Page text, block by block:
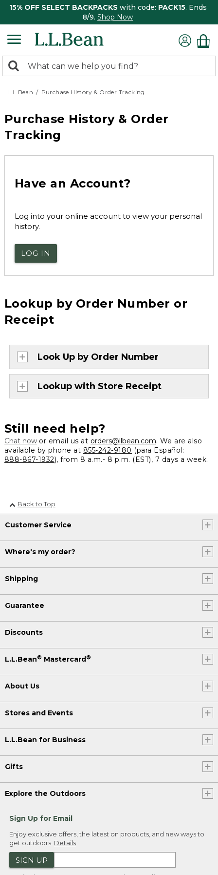
15% OFF SELECT BACKPACKS with code: PACK15. Ends
8/9. Shop Now
search
returned.
Search:
L.L.Bean Purchase History & Order Tracking
Purchase History & Order
Tracking
Have an Account?
Log into your online account to view your personal
history.
LOG IN
Lookup by Order Number or
Receipt
Look Up by Order Number
Lookup with Store Receipt
Still need help?
Chat nowor email us at orders@llbean.com. We are also
available by phone at 855-242-9180 (para Español:
888-867-1932), from 8 a.m.- 8 p.m. (EST), 7 days a week.
Back to Top
Customer Service
Where's my order?
Shipping
Guarantee
Discounts
L.L.Bean® Mastercard®
About Us
Stores and Events
L.L.Bean for Business
Gifts
Explore the Outdoors
Sign Up for Email
Enjoy exclusive offers, the latest on products, and new ways to
get outdoors. Details
SIGN UP